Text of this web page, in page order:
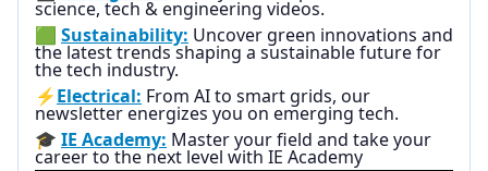
science, tech & engineering videos.
🟩 Sustainability: Uncover green innovations and
the latest trends shaping a sustainable future for
the tech industry.
⚡Electrical: From AI to smart grids, our
newsletter energizes you on emerging tech.
🎓 IE Academy: Master your field and take your
career to the next level with IE Academy